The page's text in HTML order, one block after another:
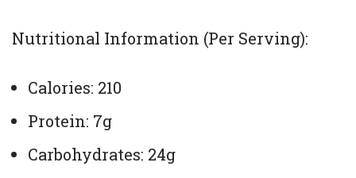
Nutritional Information (Per Serving):
Calories: 210
Protein: 7g
Carbohydrates: 24g